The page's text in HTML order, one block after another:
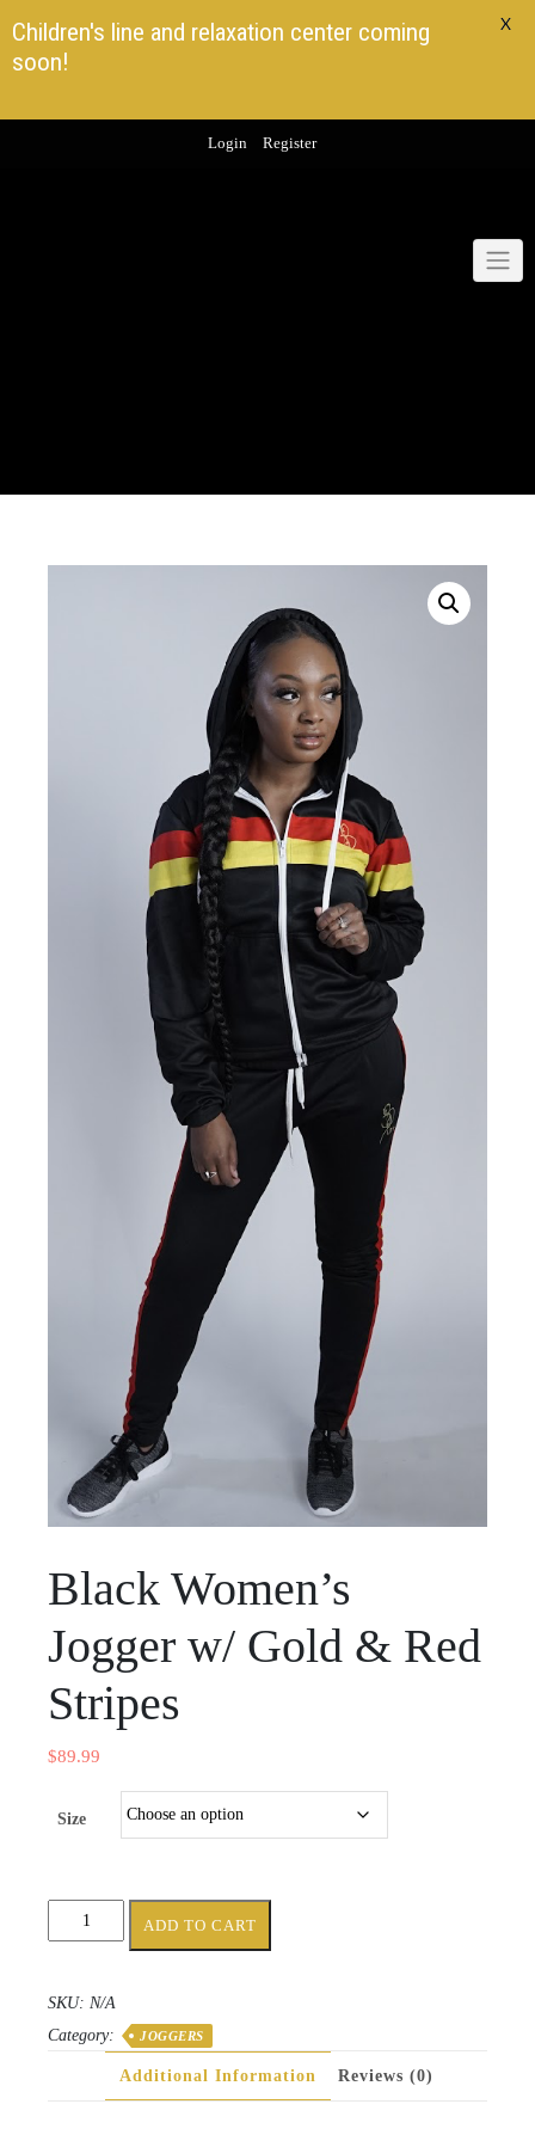
Login Register
Black Women’s
Jogger w/ Gold & Red
Stripes
$89.99
Size
Black
Women's
Gold
&
ADD TO CART
SKU: N/A
Category:
JOGGERS
Additional Information Reviews (0)
Children's line and relaxation center coming
soon!
X